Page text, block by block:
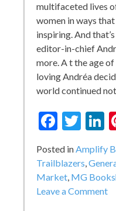
multifaceted lives
women in ways
inspiring. And
editor-in-chief
more. A t the age
loving Andréa
world continued
Posted inAmplify
Trailblazers,
Market, MG
Leave a Commenton